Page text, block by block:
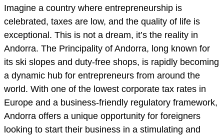
Imagine a country where entrepreneurship is
celebrated, taxes are low, and the quality of life is
exceptional. This is not a dream, it’s the reality in
Andorra. The Principality of Andorra, long known for
its ski slopes and duty-free shops, is rapidly becoming
a dynamic hub for entrepreneurs from around the
world. With one of the lowest corporate tax rates in
Europe and a business-friendly regulatory framework,
Andorra offers a unique opportunity for foreigners
looking to start their business in a stimulating and